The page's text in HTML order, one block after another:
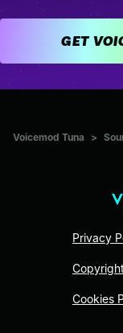
Voicemod Tuna >
Privacy
Cookies